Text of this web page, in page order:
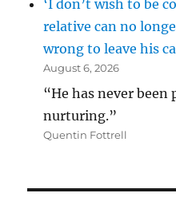
‘I don’t wish to be
relative can no
wrong to leave his
August 6, 2026
“He has never
nurturing.”
Quentin Fottrell